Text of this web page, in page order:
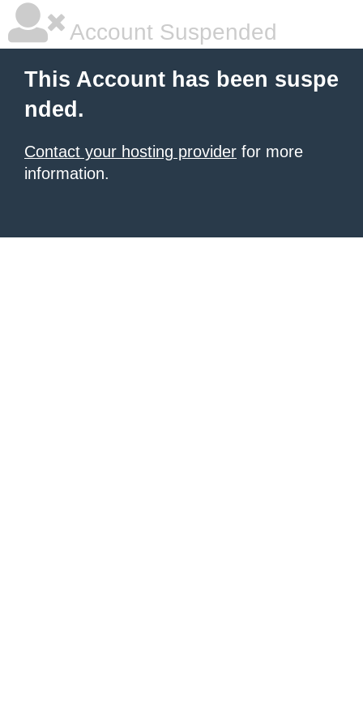
Account Suspended
This Account has been suspe
nded.
Contact your hosting provider for more
information.